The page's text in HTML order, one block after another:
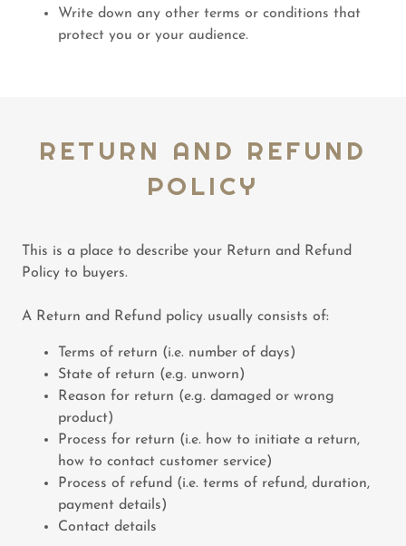
Write down any other terms or conditions that
protect you or your audience.
RETURN AND REFUND
POLICY
This is a place to describe your Return and Refund
Policy to buyers.
A Return and Refund policy usually consists of:
Terms of return (i.e. number of days)
State of return (e.g. unworn)
Reason for return (e.g. damaged or wrong
product)
Process for return (i.e. how to initiate a return,
how to contact customer service)
Process of refund (i.e. terms of refund, duration,
payment details)
Contact details